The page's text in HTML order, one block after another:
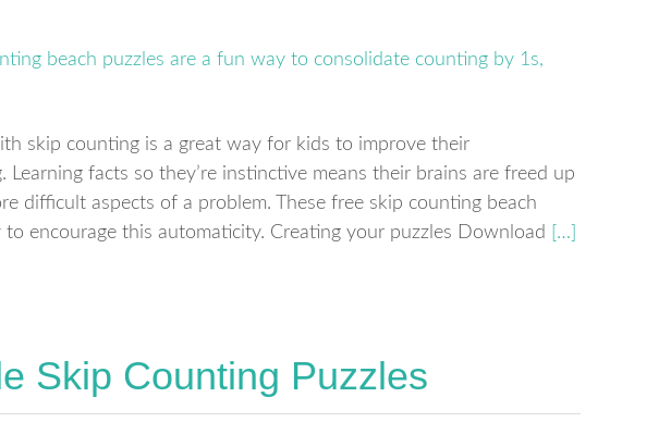
skip counting is a great way for kids to improve their
Learning facts so they’re instinctive means their brains are freed up
difficult aspects of a problem. These free skip counting beach
to encourage this automaticity. Creating your puzzles Download
[…]
Skip Counting Puzzles